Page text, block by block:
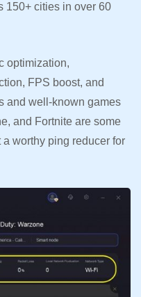
150+ cities in over 60
optimization,
FPS boost, and
and well-known games
and Fortnite are some
worthy ping reducer for